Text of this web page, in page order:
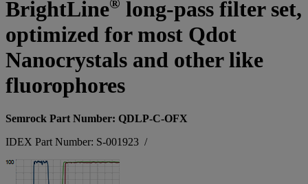
BrightLine
long-pass filter set,
optimized for most Qdot
Nanocrystals and other like
fluorophores
Semrock Part Number: QDLP-C-OFX
IDEX Part Number: S-001923 /